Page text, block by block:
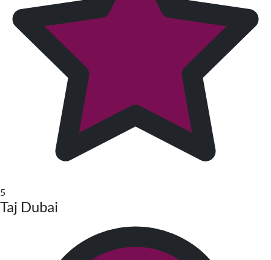
5
Taj Dubai